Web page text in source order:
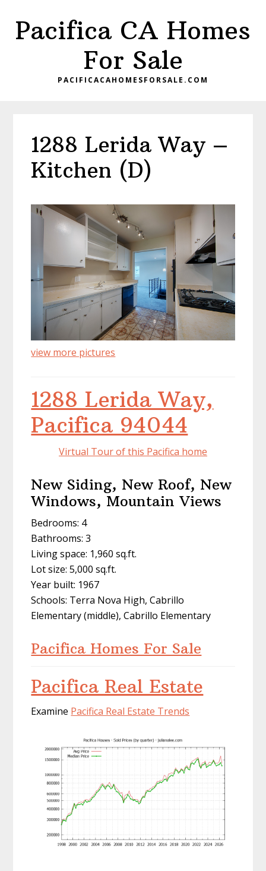
main
primary
Pacifica CA Homes
For Sale
PACIFICACAHOMESFORSALE.COM
1288 Lerida Way –
Kitchen (D)
view more pictures
1288 Lerida Way,
Pacifica 94044
Virtual Tour of this Pacifica home
New Siding, New Roof, New
Windows, Mountain Views
Bedrooms: 4
Bathrooms: 3
Living space: 1,960 sq.ft.
Lot size: 5,000 sq.ft.
Year built: 1967
Schools: Terra Nova High, Cabrillo
Elementary (middle), Cabrillo Elementary
Pacifica Homes For Sale
Pacifica Real Estate
Examine Pacifica Real Estate Trends